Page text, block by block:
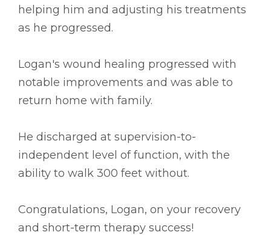
helping him and adjusting his treatments
as he progressed.
Logan's wound healing progressed with
notable improvements and was able to
return home with family.
He discharged at supervision-to-
independent level of function, with the
ability to walk 300 feet without.
Congratulations, Logan, on your recovery
and short-term therapy success!